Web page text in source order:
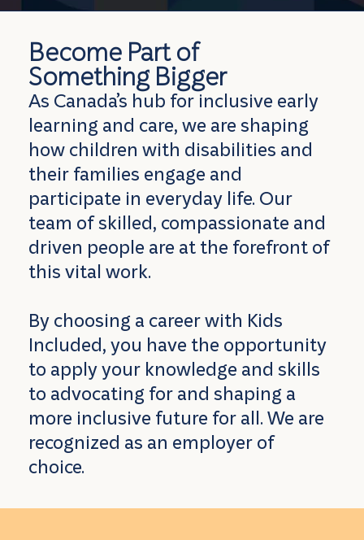
Become Partof
Something Bigger
As Canada’s hub for inclusive early
learning and care, we are shaping
how children with disabilities and
their families engage and
participate in everyday life. Our
team of skilled, compassionate and
driven people are at the forefront of
this vital work.
By choosing a career with Kids
Included, you have the opportunity
to apply your knowledge and skills
to advocating for and shaping a
more inclusive future for all. We are
recognized as an employer of
choice.